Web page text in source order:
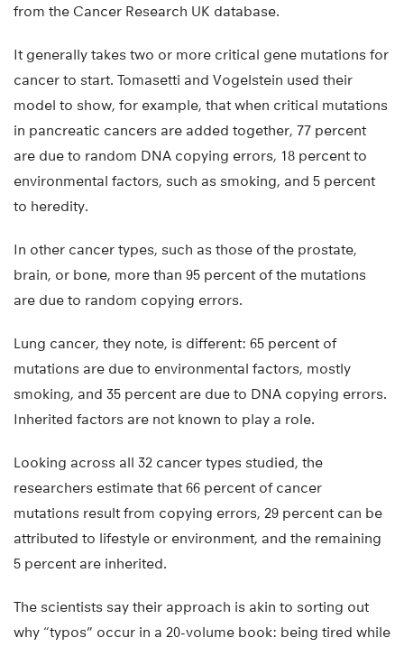
from the Cancer Research UK database.
It generally takes two or more critical gene mutations for
cancer to start. Tomasetti and Vogelstein used their
model to show, for example, that when critical mutations
in pancreatic cancers are added together, 77 percent
are due to random DNA copying errors, 18 percent to
environmental factors, such as smoking, and 5 percent
to heredity.
In other cancer types, such as those of the prostate,
brain, or bone, more than 95 percent of the mutations
are due to random copying errors.
Lung cancer, they note, is different: 65 percent of
mutations are due to environmental factors, mostly
smoking, and 35 percent are due to DNA copying errors.
Inherited factors are not known to play a role.
Looking across all 32 cancer types studied, the
researchers estimate that 66 percent of cancer
mutations result from copying errors, 29 percent can be
attributed to lifestyle or environment, and the remaining
5 percent are inherited.
The scientists say their approach is akin to sorting out
why “typos” occur in a 20-volume book: being tired while